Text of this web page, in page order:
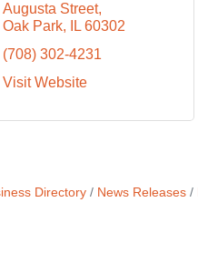
Augusta Street
Oak Park
IL 60302
(708) 302-4231
Visit Website
Directory News Releases